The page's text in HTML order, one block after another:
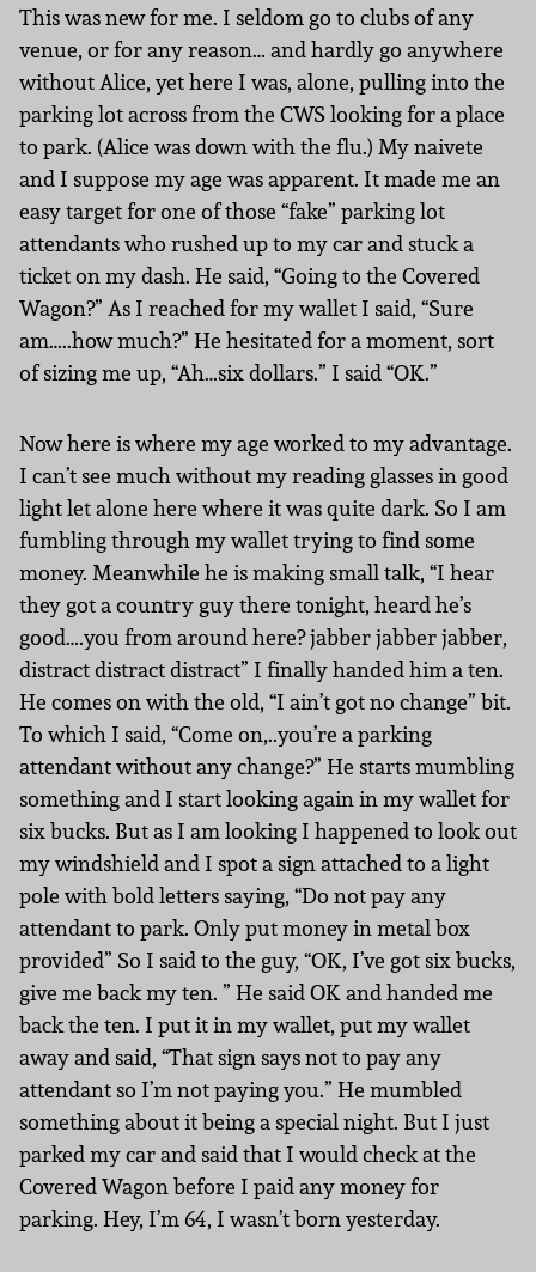
This was new for me. I seldom go to clubs of any
venue, or for any reason… and hardly go anywhere
without Alice, yet here I was, alone, pulling into the
parking lot across from the CWS looking for a place
to park. (Alice was down with the flu.) My naivete
and I suppose my age was apparent. It made me an
easy target for one of those “fake” parking lot
attendants who rushed up to my car and stuck a
ticket on my dash. He said, “Going to the Covered
Wagon?” As I reached for my wallet I said, “Sure
am…..how much?” He hesitated for a moment, sort
of sizing me up, “Ah…six dollars.” I said “OK.”
Now here is where my age worked to my advantage.
I can’t see much without my reading glasses in good
light let alone here where it was quite dark. So I am
fumbling through my wallet trying to find some
money. Meanwhile he is making small talk, “I hear
they got a country guy there tonight, heard he’s
good….you from around here? jabber jabber jabber,
distract distract distract” I finally handed him a ten.
He comes on with the old, “I ain’t got no change” bit.
To which I said, “Come on,..you’re a parking
attendant without any change?” He starts mumbling
something and I start looking again in my wallet for
six bucks. But as I am looking I happened to look out
my windshield and I spot a sign attached to a light
pole with bold letters saying, “Do not pay any
attendant to park. Only put money in metal box
provided” So I said to the guy, “OK, I’ve got six bucks,
give me back my ten. ” He said OK and handed me
back the ten. I put it in my wallet, put my wallet
away and said, “That sign says not to pay any
attendant so I’m not paying you.” He mumbled
something about it being a special night. But I just
parked my car and said that I would check at the
Covered Wagon before I paid any money for
parking. Hey, I’m 64, I wasn’t born yesterday.